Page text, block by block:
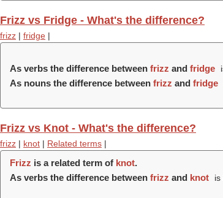
Frizz vs Fridge - What's the difference?
frizz | fridge |
As verbs the difference between frizz and fridge
As nouns the difference between frizz and fridge
Frizz vs Knot - What's the difference?
frizz | knot | Related terms |
Frizz is a related term of knot.
As verbs the difference between frizz and knot is